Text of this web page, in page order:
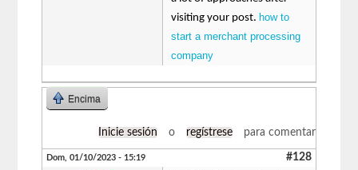
visiting your post. how to
start a merchant processing
company
Encima
Inicie sesión o regístrese para comentar
Dom, 01/10/2023 - 15:19 #128